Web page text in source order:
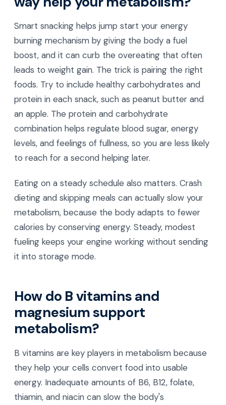
Smart snacking helps jump start your energy
burning mechanism by giving the body a fuel
boost, and it can curb the overeating that often
leads to weight gain. The trick is pairing the right
foods. Try to include healthy carbohydrates and
protein in each snack, such as peanut butter and
an apple. The protein and carbohydrate
combination helps regulate blood sugar, energy
levels, and feelings of fullness, so you are less likely
to reach for a second helping later.
Eating on a steady schedule also matters. Crash
dieting and skipping meals can actually slow your
metabolism, because the body adapts to fewer
calories by conserving energy. Steady, modest
fueling keeps your engine working without sending
it into storage mode.
How do B vitamins and
magnesium support
metabolism?
B vitamins are key players in metabolism because
they help your cells convert food into usable
energy. Inadequate amounts of B6, B12, folate,
thiamin, and niacin can slow the body's